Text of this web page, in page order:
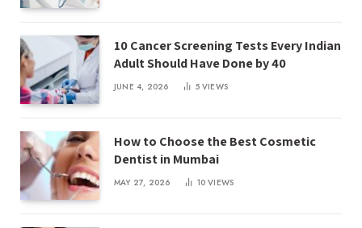
10 Cancer Screening Tests Every Indian
Adult Should Have Done by 40
JUNE 4, 2026 5VIEWS
How to Choose the Best Cosmetic
Dentist in Mumbai
MAY 27, 2026 10VIEWS